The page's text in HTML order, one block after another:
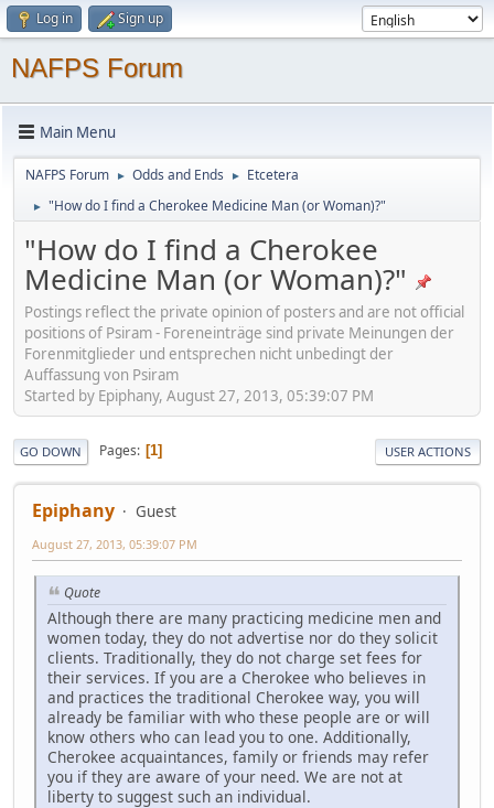
Log in Sign up
NAFPS Forum
Main Menu
NAFPS Forum ► Odds and Ends ► Etcetera
► "How do I find a Cherokee Medicine Man (or Woman)?"
"How do I find a Cherokee
Medicine Man (or Woman)?"
Postings reflect the private opinion of posters and are not official
positions of Psiram - Foreneinträge sind private Meinungen der
Forenmitglieder und entsprechen nicht unbedingt der
Auffassung von Psiram
Started by Epiphany, August 27, 2013, 05:39:07 PM
GO DOWN Pages 1 USER ACTIONS
Epiphany Guest
August 27, 2013, 05:39:07 PM
Quote
Although there are many practicing medicine men and
women today, they do not advertise nor do they solicit
clients. Traditionally, they do not charge set fees for
their services. If you are a Cherokee who believes in
and practices the traditional Cherokee way, you will
already be familiar with who these people are or will
know others who can lead you to one. Additionally,
Cherokee acquaintances, family or friends may refer
you if they are aware of your need. We are not at
liberty to suggest such an individual.